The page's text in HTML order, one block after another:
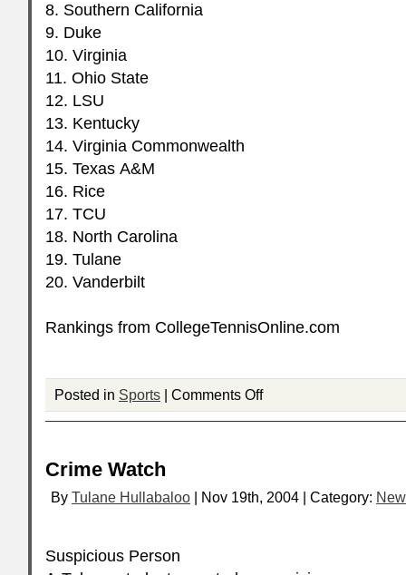
8. Southern California
9. Duke
10. Virginia
11. Ohio State
12. LSU
13. Kentucky
14. Virginia Commonwealth
15. Texas A&M
16. Rice
17. TCU
18. North Carolina
19. Tulane
20. Vanderbilt
Rankings from CollegeTennisOnline.com
Posted in Sports | Comments Off
Crime Watch
By Tulane Hullabaloo | Nov 19th, 2004 | Category:
Suspicious Person